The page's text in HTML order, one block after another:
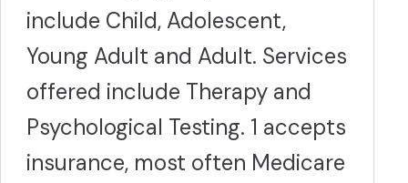
include Child, Adolescent,
Young Adult and Adult. Services
offered include Therapy and
Psychological Testing. 1 accepts
insurance, most often Medicare